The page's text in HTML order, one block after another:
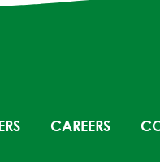
CAREERS